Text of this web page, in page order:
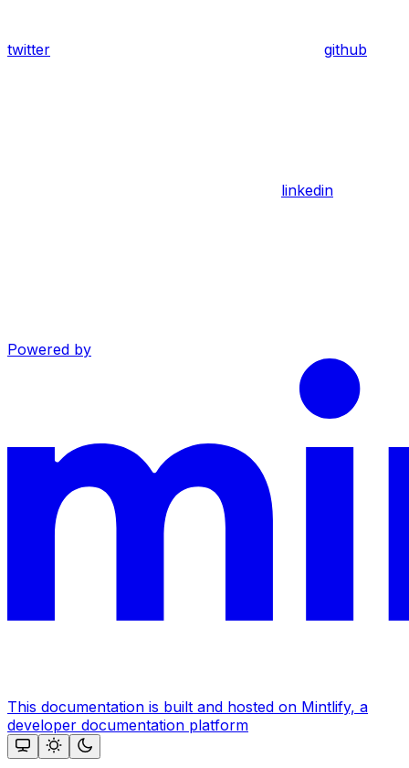
twitter github
linkedin
Powered by
This documentation is built and hosted on Mintlify, a
developer documentation platform